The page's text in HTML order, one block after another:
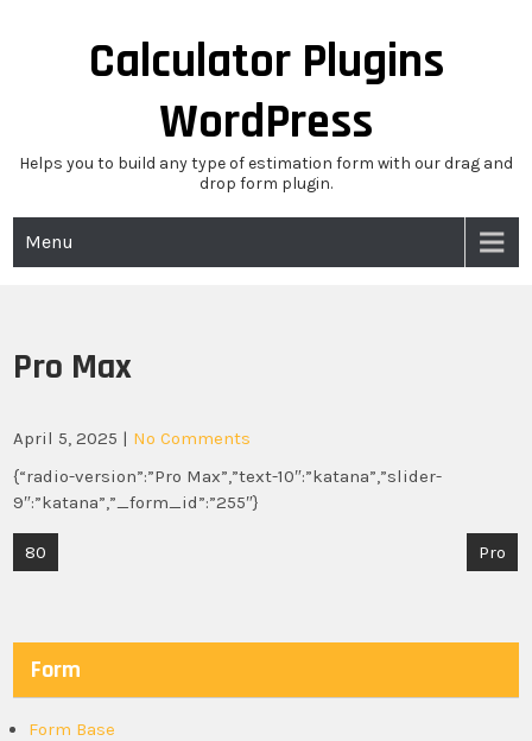
Calculator Plugins
WordPress
Helps you to build any type of estimation form with our drag and
drop form plugin.
Menu
Pro Max
April 5, 2025 | No Comments
{“radio-version”:”Pro Max”,”text-10″:”katana”,”slider-
9″:”katana”,”_form_id”:”255″}
Post
80 Pro
Form
Form Base